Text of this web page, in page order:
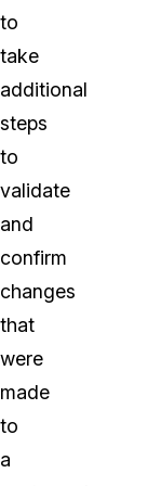
to
take
additional
steps
to
validate
and
confirm
changes
that
were
made
to
a